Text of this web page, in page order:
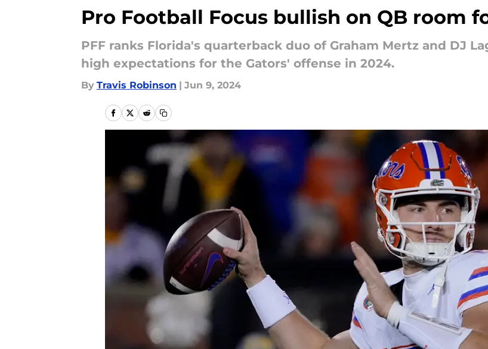
Pro Football Focus bullish on QB room
PFF ranks Florida's quarterback duo of Graham Mertz and DJ
high expectations for the Gators' offense in 2024.
By Travis Robinson | Jun 9, 2024